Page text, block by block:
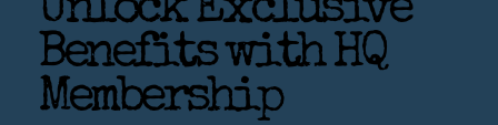
Unlock Exclusive
Benefits with HQ
Membership